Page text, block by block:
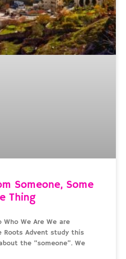
Someone, Some
Thing
We Are We are
Advent study this
the “someone”. We